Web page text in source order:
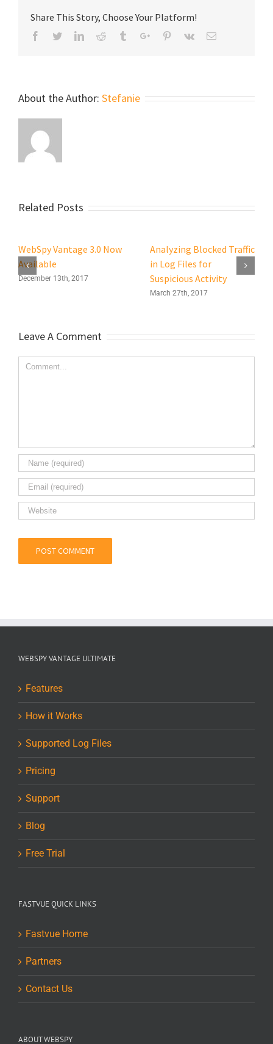
Share This Story, Choose Your Platform!
Facebook
TwitterLinkedinReddit TumblrGoogle+Pinterest
Vk Email
About the Author: Stefanie
Related Posts
WebSpy Vantage 3.0 Now
Available
December 13th, 2017
Analyzing Blocked Traffic
in Log Files for
Suspicious Activity
March 27th, 2017
Leave A Comment
Comment
WEBSPY VANTAGE ULTIMATE
Features
How it Works
Supported Log Files
Pricing
Support
Blog
Free Trial
FASTVUE QUICK LINKS
Fastvue Home
Partners
Contact Us
ABOUT WEBSPY